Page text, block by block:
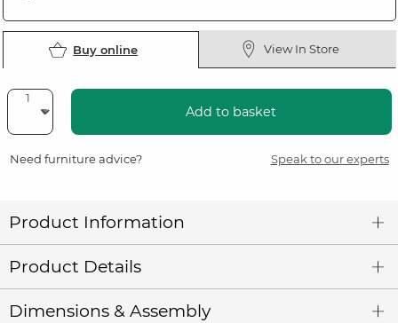
Buy online View In Store
Add to basket
Need furniture advice? Speak to our experts
Product Information
Product Details
Dimensions & Assembly